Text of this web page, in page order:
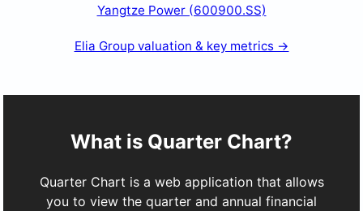
Yangtze Power (600900.SS)
Elia Group valuation & key metrics →
What is Quarter Chart?
Quarter Chart is a web application that allows
you to view the quarter and annual financial